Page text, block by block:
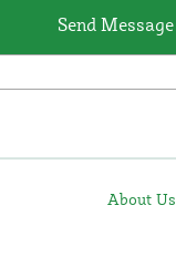
About Us